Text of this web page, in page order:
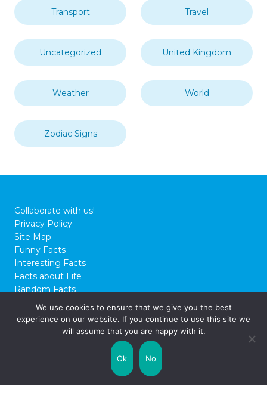
Transport Travel
Uncategorized United Kingdom
Weather World
Zodiac Signs
Collaborate with us!
Privacy Policy
Site Map
Funny Facts
Interesting Facts
Facts about Life
Random Facts
WTF Facts
© 2026 FactCity.com
We use cookies to ensure that we give you the best
experience on our website. If you continue to use this site we
will assume that you are happy with it.
Ok No